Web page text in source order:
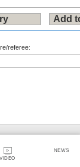
VIDEO
NEWS
referee: